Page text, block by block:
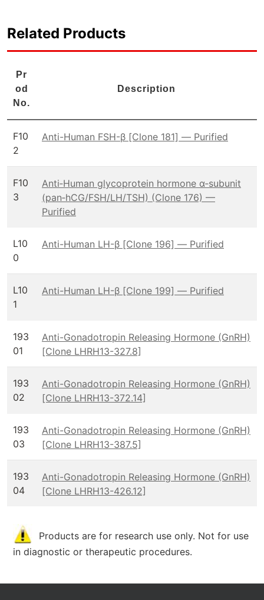
Related Products
Pr
od
No.
Description
F10
2
Anti-Human FSH-β [Clone 181] — Purified
F10
3
Anti‑Human glycoprotein hormone α‑subunit
(pan‑hCG/FSH/LH/TSH) (Clone 176) —
Purified
L10
0
Anti-Human LH-β [Clone 196] — Purified
L10
1
Anti-Human LH-β [Clone 199] — Purified
193
01
Anti-Gonadotropin Releasing Hormone (GnRH)
[Clone LHRH13-327.8]
193
02
Anti-Gonadotropin Releasing Hormone (GnRH)
[Clone LHRH13-372.14]
193
03
Anti-Gonadotropin Releasing Hormone (GnRH)
[Clone LHRH13-387.5]
193
04
Anti-Gonadotropin Releasing Hormone (GnRH)
[Clone LHRH13-426.12]
Products are for research use only. Not for use
in diagnostic or therapeutic procedures.